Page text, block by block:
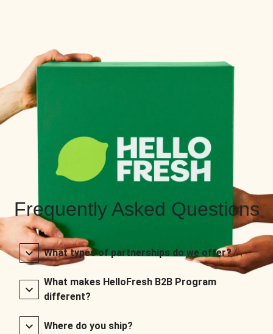
Frequently Asked Questions
What types of partnerships do we offer?
What makes HelloFresh B2B Program
different?
Where do you ship?